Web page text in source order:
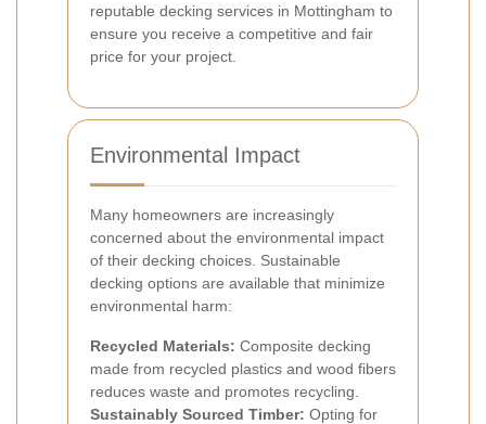
reputable decking services in Mottingham to
ensure you receive a competitive and fair
price for your project.
Environmental Impact
Many homeowners are increasingly
concerned about the environmental impact
of their decking choices. Sustainable
decking options are available that minimize
environmental harm:
Recycled Materials: Composite decking
made from recycled plastics and wood fibers
reduces waste and promotes recycling.
Sustainably Sourced Timber: Opting for